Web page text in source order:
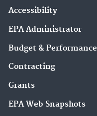
Accessibility
EPA Administrator
Budget & Performance
Contracting
Grants
EPA Web Snapshots